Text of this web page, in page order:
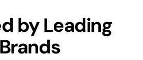
by Leading
Brands